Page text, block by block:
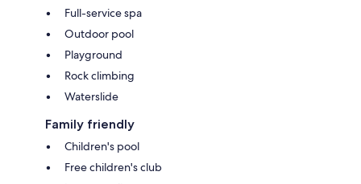
Full-service spa
Outdoor pool
Playground
Rock climbing
Waterslide
Family friendly
Children's pool
Free children's club